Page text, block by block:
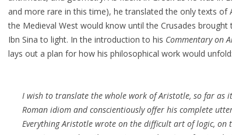
and more rare in this time), he translated the only texts
the Medieval West would know until the Crusades brought
Ibn Sina to light. In the introduction to his Commentary on
lays out a plan for how his philosophical work would unfold:
I wish to translate the whole work of Aristotle, so far as
Roman idiom and conscientiously offer his complete
Everything Aristotle wrote on the difficult art of logic,